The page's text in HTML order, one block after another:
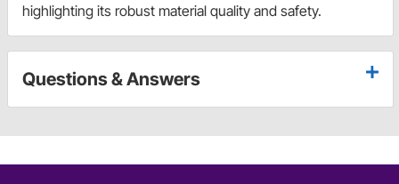
highlighting its robust material quality and safety.
Questions & Answers